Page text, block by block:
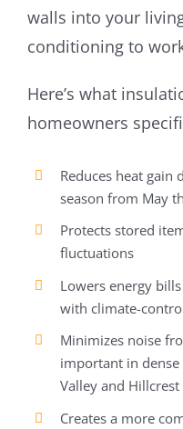
walls into your
conditioning to
Here’s what
homeowners
Reduces heat
season from May
Protects stored
fluctuations
Lowers energy
with climate-
Minimizes noise
important in
Valley and Hillcrest
Creates a more